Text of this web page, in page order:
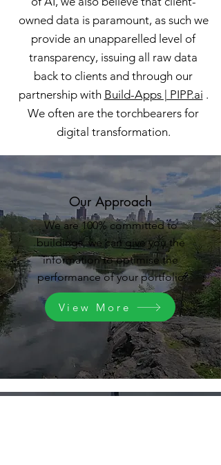
owned data is paramount, as such we
provide an unapparelled level of
transparency, issuing all raw data
back to clients and through our
partnership with Build-Apps | PIPP.ai .
We often are the torchbearers for
digital transformation.
Our Approach
We are 100% committed to
buildings, we can give you the
information to optimise the
performance of your portfolio
View More